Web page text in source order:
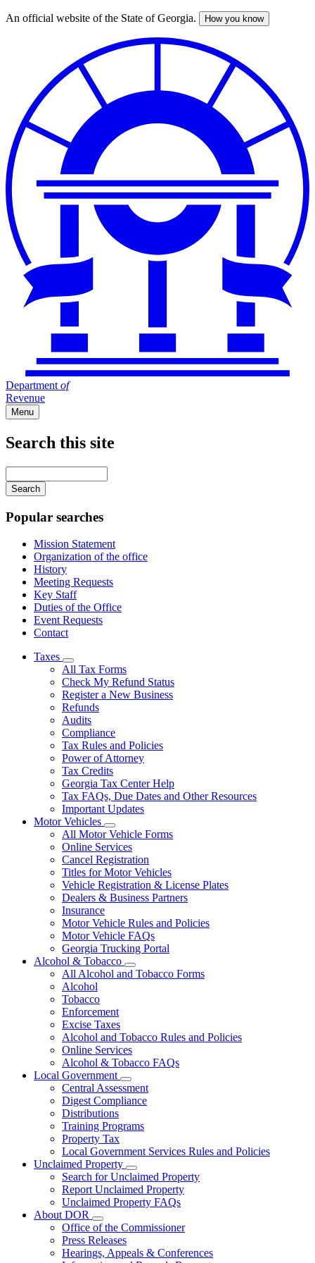
Skip
An official website of the State of Georgia. How you know
Department of
Revenue
Menu
Search this site
your
keywords
Popular searches
Mission Statement
Organization of the office
History
Meeting Requests
Key Staff
Duties of the Office
Event Requests
Contact
Taxes
Subnavigation
toggle
for
Taxes
All Tax Forms
Check My Refund Status
Register a New Business
Refunds
Audits
Compliance
Tax Rules and Policies
Power of Attorney
Tax Credits
Georgia Tax Center Help
Tax FAQs, Due Dates and Other Resources
Important Updates
Motor Vehicles
Subnavigation
toggle
for
Motor
Vehicles
All Motor Vehicle Forms
Online Services
Cancel Registration
Titles for Motor Vehicles
Vehicle Registration & License Plates
Dealers & Business Partners
Insurance
Motor Vehicle Rules and Policies
Motor Vehicle FAQs
Georgia Trucking Portal
Alcohol & Tobacco
Subnavigation
toggle
All Alcohol and Tobacco Forms
Alcohol
Tobacco
Enforcement
Excise Taxes
Alcohol and Tobacco Rules and Policies
Online Services
Alcohol & Tobacco FAQs
Local Government
Subnavigation
toggle
for
Government
Central Assessment
Digest Compliance
Distributions
Training Programs
Property Tax
Local Government Services Rules and Policies
Unclaimed Property
Subnavigation
toggle
for
Unclaimed
Search for Unclaimed Property
Report Unclaimed Property
Unclaimed Property FAQs
About DOR
Subnavigation
toggle
for
About
Office of the Commissioner
Press Releases
Hearings, Appeals & Conferences